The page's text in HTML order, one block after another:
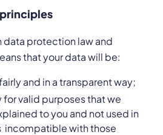
protection law and
that your data will be:
and in a transparent way;
valid purposes that we
to you and not used in
incompatible with those